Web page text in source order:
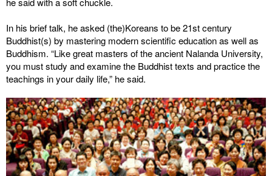
In his brief talk, he asked (the)Koreans to be 21st century
Buddhist(s) by mastering modern scientific education as well as
Buddhism. “Like great masters of the ancient Nalanda University,
you must study and examine the Buddhist texts and practice the
teachings in your daily life,” he said.